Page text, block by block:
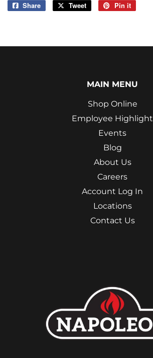
Share
Share
Tweet
Tweet
Pin it
MAIN MENU
Shop Online
Employee Highlight
Events
Blog
About Us
Careers
Account Log In
Locations
Contact Us